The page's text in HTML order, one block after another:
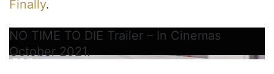
Finally.
NO TIME TO DIE Trailer – In Cinemas
October 2021.